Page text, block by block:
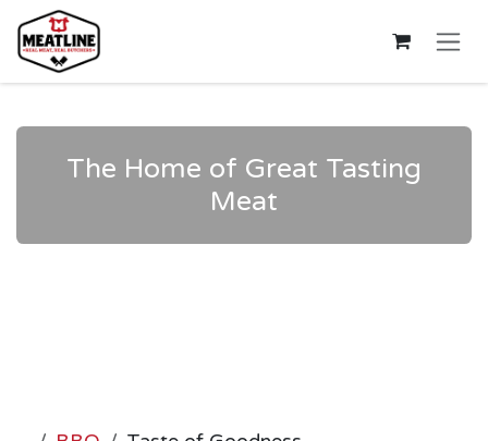
Skip to Content
The Home of Great Tasting
Meat